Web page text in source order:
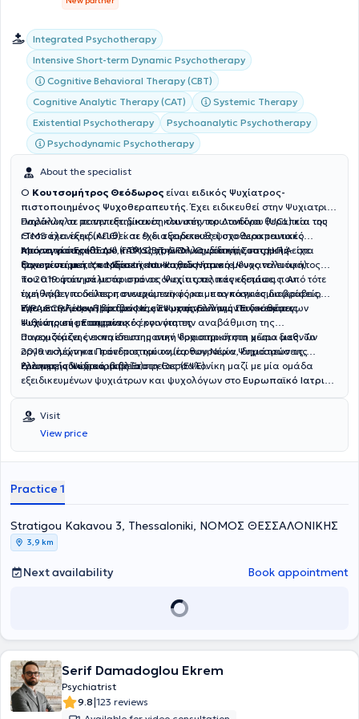
Integrated Psychotherapy
Intensive Short-term Dynamic Psychotherapy
Cognitive Behavioral Therapy (CBT)
Cognitive Analytic Therapy (CAT)
Systemic Therapy
Existential Psychotherapy
Psychoanalytic Psychotherapy
Psychodynamic Psychotherapy
About the specialist
Ο Κουτσομήτρος Θεόδωρος είναι ειδικός Ψυχίατρος-
πιστοποιημένος Ψυχοθεραπευτής.Έχει ειδικευθεί στην Ψυχιατρική
ενηλίκων σε πανεπιστημιακές κλινικές του Λονδίνου (UCL) και της
Θεσσαλονίκης (ΑΠΘ) και έχει εξειδικευθεί στο Διακρανιακό
Μαγνητικό Ερεθισμό (rTMS) στην Ολλανδία και στις Η.Π.Α. στα
πανεπιστήμια του Μaastricht και του Harvard.
Παράλληλα με την εξειδίκευση του στην πρωτοπόρα θεραπεία του
rTMS έχει εξειδικευθεί σε 9 διαφορετικές ψυχοθεραπευτικές
προσεγγίσεις (ΒΕΔΨ, ΓΑΨ, CBT, GPM, Ομαδική, Συστημική-
Οικογενειακή, Υπαρξιακή και Ψυχοδυναμική- Ψυχαναλυτική).
Από τα φοιτητικά του κιόλας χρόνια ως φοιτητής ιατρικής είχε
ξεχωρίσει με τις επιδόσεις του καθώς ήταν ο μόνος τελειόφοιτος
που αποφοίτησε με άριστα σε όλες τις τελικές εξετάσεις. Από τότε
έχει λάβει ποικίλες πανευρωπαϊκές και παγκόσμιες διακρίσεις,
είτε με την μορφή βραβείων, είτε με την εκλογή του σε θέσεις
ευθύνης σε επιστημονικές κοινότητες.
Το 2019 ήταν μάλιστα ο μόνος Ψυχίατρος παγκοσμίως που
τιμήθηκε για δεύτερη συνεχόμενη φόρα με το παγκόσμιο βραβείο
WPA ECP Fellowship των Νέων Ψυχιάτρων της Παγκόσμιας
Ψυχιατρικής Εταιρείας.
Έχει επιτελέσει Πρόεδρος της Ένωσης Ελλήνων Ειδικευόμενων
Ψυχιάτρων με σημαντικό έργο για την αναβάθμιση της
συνεχιζόμενης εκπαίδευσης στην Ψυχιατρική στη χώρα μας. Το
2019 εκλέχτηκε Πρόεδρος του τομέα των Νέων Ψυχιάτρων της
Ελληνικής Ψυχιατρικής Εταιρείας (ΕΨΕ).
Παρουσιάζει έντονη επιστημονική δραστηριότητα μέσω διεθνών
οργανισμών και πανεπιστημίων (αρθογραφία, δημοσιεύσεις,
έρευνες, συνέδρια, βιβλία).
Διατηρεί ιδιωτικό ιατρείο στη Θεσσαλονίκη μαζί με μία ομάδα
εξειδικευμένων ψυχιάτρων και ψυχολόγων στο Ευρωπαϊκό Ιατρικό
διευθυντής και ιδρυτής του ελληνικού ιατρείου rTMS (Greek rTMS)
Visit
View price
Practice 1
Stratigou Kakavou 3, Thessaloniki, ΝΟΜΟΣ ΘΕΣΣΑΛΟΝΙΚΗΣ
3,9 km
Next availability Book appointment
Serif Damadoglou Ekrem
Psychiatrist
9.8|123 reviews